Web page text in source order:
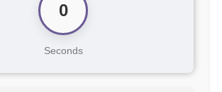
0
Seconds